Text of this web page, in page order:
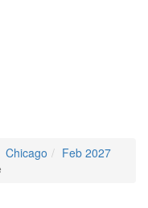
Chicago
Feb 2027